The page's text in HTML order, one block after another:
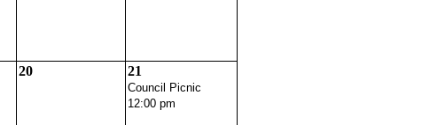
20 21
Council Picnic
12:00 pm